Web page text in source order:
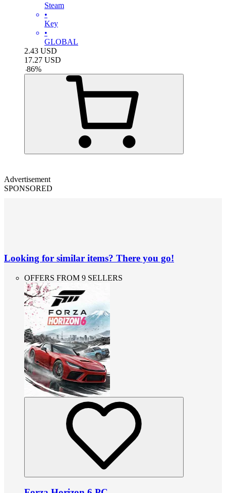
Steam
•
Key
•
GLOBAL
2.43 USD
17.27 USD
-86%
Advertisement
SPONSORED
Looking for similar items? There you go!
OFFERS FROM 9 SELLERS